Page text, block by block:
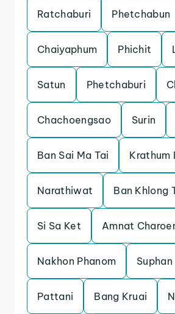
Ratchaburi Phetchabun
Chaiyaphum Phichit
Satun Phetchaburi
Chachoengsao Surin
Ban Sai Ma Tai Krathum
Narathiwat Ban Khlong
Si Sa Ket Amnat
Nakhon Phanom Suphan
Pattani Bang Kruai